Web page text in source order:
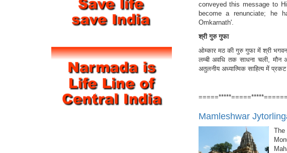
conveyed this message to
become a renunciate; he
Omkarnath'.
श्री गुरु गुफा
ओम्कार मठ की गुरु गुफा में श्री भगवन
लम्बी अवधि तक साधना चली, मौन
अतुलनीय अध्यात्मिक साहित्य में प्रकट
Mamleshwar
The